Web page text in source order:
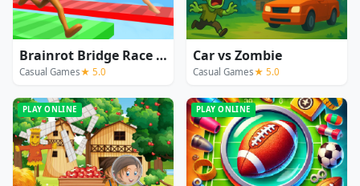
Brainrot Bridge Race 3D
Casual Games★ 5.0
Car vs Zombie
Casual Games★ 5.0
PLAY ONLINE PLAY ONLINE